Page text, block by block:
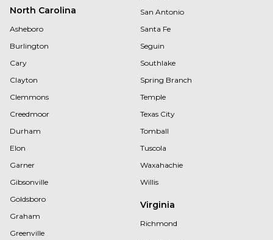
North Carolina
Asheboro
Burlington
Cary
Clayton
Clemmons
Creedmoor
Durham
Elon
Garner
Gibsonville
Goldsboro
Graham
Greenville
San Antonio
Santa Fe
Seguin
Southlake
Spring Branch
Temple
Texas City
Tomball
Tuscola
Waxahachie
Willis
Virginia
Richmond